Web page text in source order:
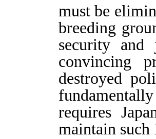
must be
breeding
security
convincing
destroyed
requires
maintain